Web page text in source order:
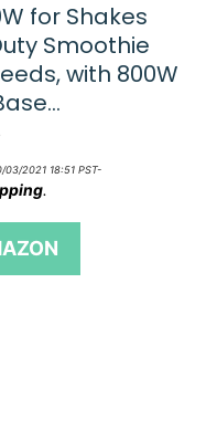
for Shakes
Smoothie
with 800W
2021 18:51 PST-
.